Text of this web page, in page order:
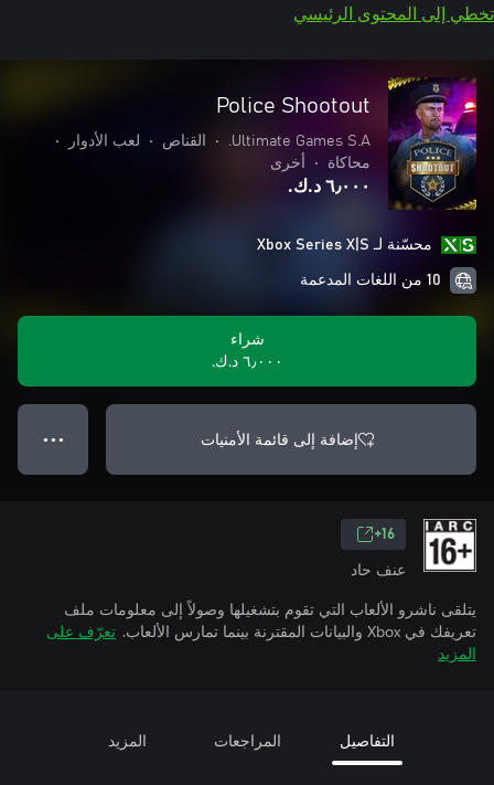
تخطي إلى المحتوى الرئيسي
Police Shootout
Ultimate Games S.A.
• القناص • لعب الأدوار
•
محاكاة
• أخرى
٦٫٠٠٠ د.ك.‏
محسّنة لـ Xbox Series X|S
10 من اللغات المدعمة
شراء
٦٫٠٠٠ د.ك.‏
إضافة إلى قائمة الأمنيات ● ● ●
16+
عنف حاد
يتلقى ناشرو الألعاب التي تقوم بتشغيلها وصولاً إلى معلومات ملف
تعريفك في Xbox والبيانات المقترنة بينما تمارس الألعاب.
تعرّف على
المزيد
التفاصيل المراجعات المزيد